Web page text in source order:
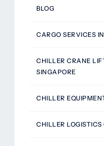
BLOG
CARGO SERVICES
CHILLER CRANE
SINGAPORE
CHILLER
CHILLER